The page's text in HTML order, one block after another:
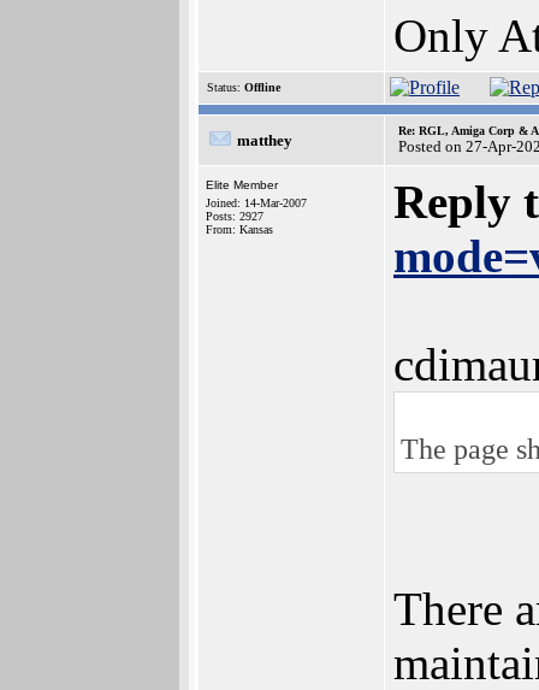
Only
Status: Offline
matthey
Re: RGL, Amiga Corp &
Posted on 27-Apr-
Elite Member
Joined: 14-Mar-2007
Posts: 2927
From: Kansas
Reply
The page
There